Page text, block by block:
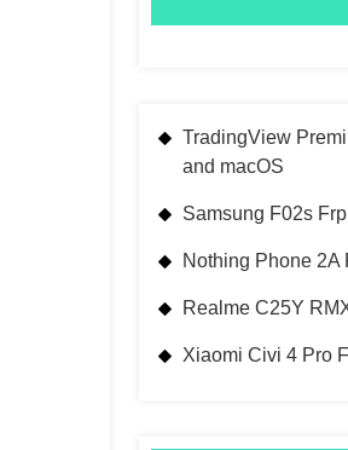
TradingView
and macOS
Samsung F02s
Nothing Phone 2A
Realme C25Y
Xiaomi Civi 4 Pro